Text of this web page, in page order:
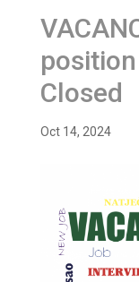
Closed
Oct 14, 2024